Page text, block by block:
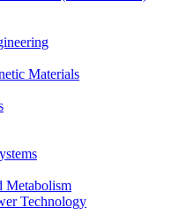
Materials
Metabolism
Technology